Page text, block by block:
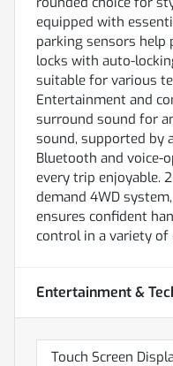
equipped with
parking sensors help
locks with auto-
suitable for various
Entertainment and
surround sound for
sound, supported by
Bluetooth and voice-
every trip enjoyable.
demand 4WD
ensures confident
control in a variety of
Entertainment &
Touch Screen